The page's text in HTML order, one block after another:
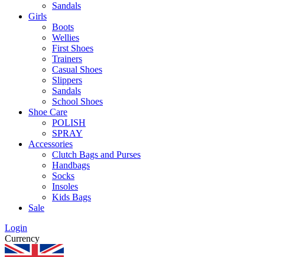
Sandals
Girls
Boots
Wellies
First Shoes
Trainers
Casual Shoes
Slippers
Sandals
School Shoes
Shoe Care
POLISH
SPRAY
Accessories
Clutch Bags and Purses
Handbags
Socks
Insoles
Kids Bags
Sale
Login
Currency